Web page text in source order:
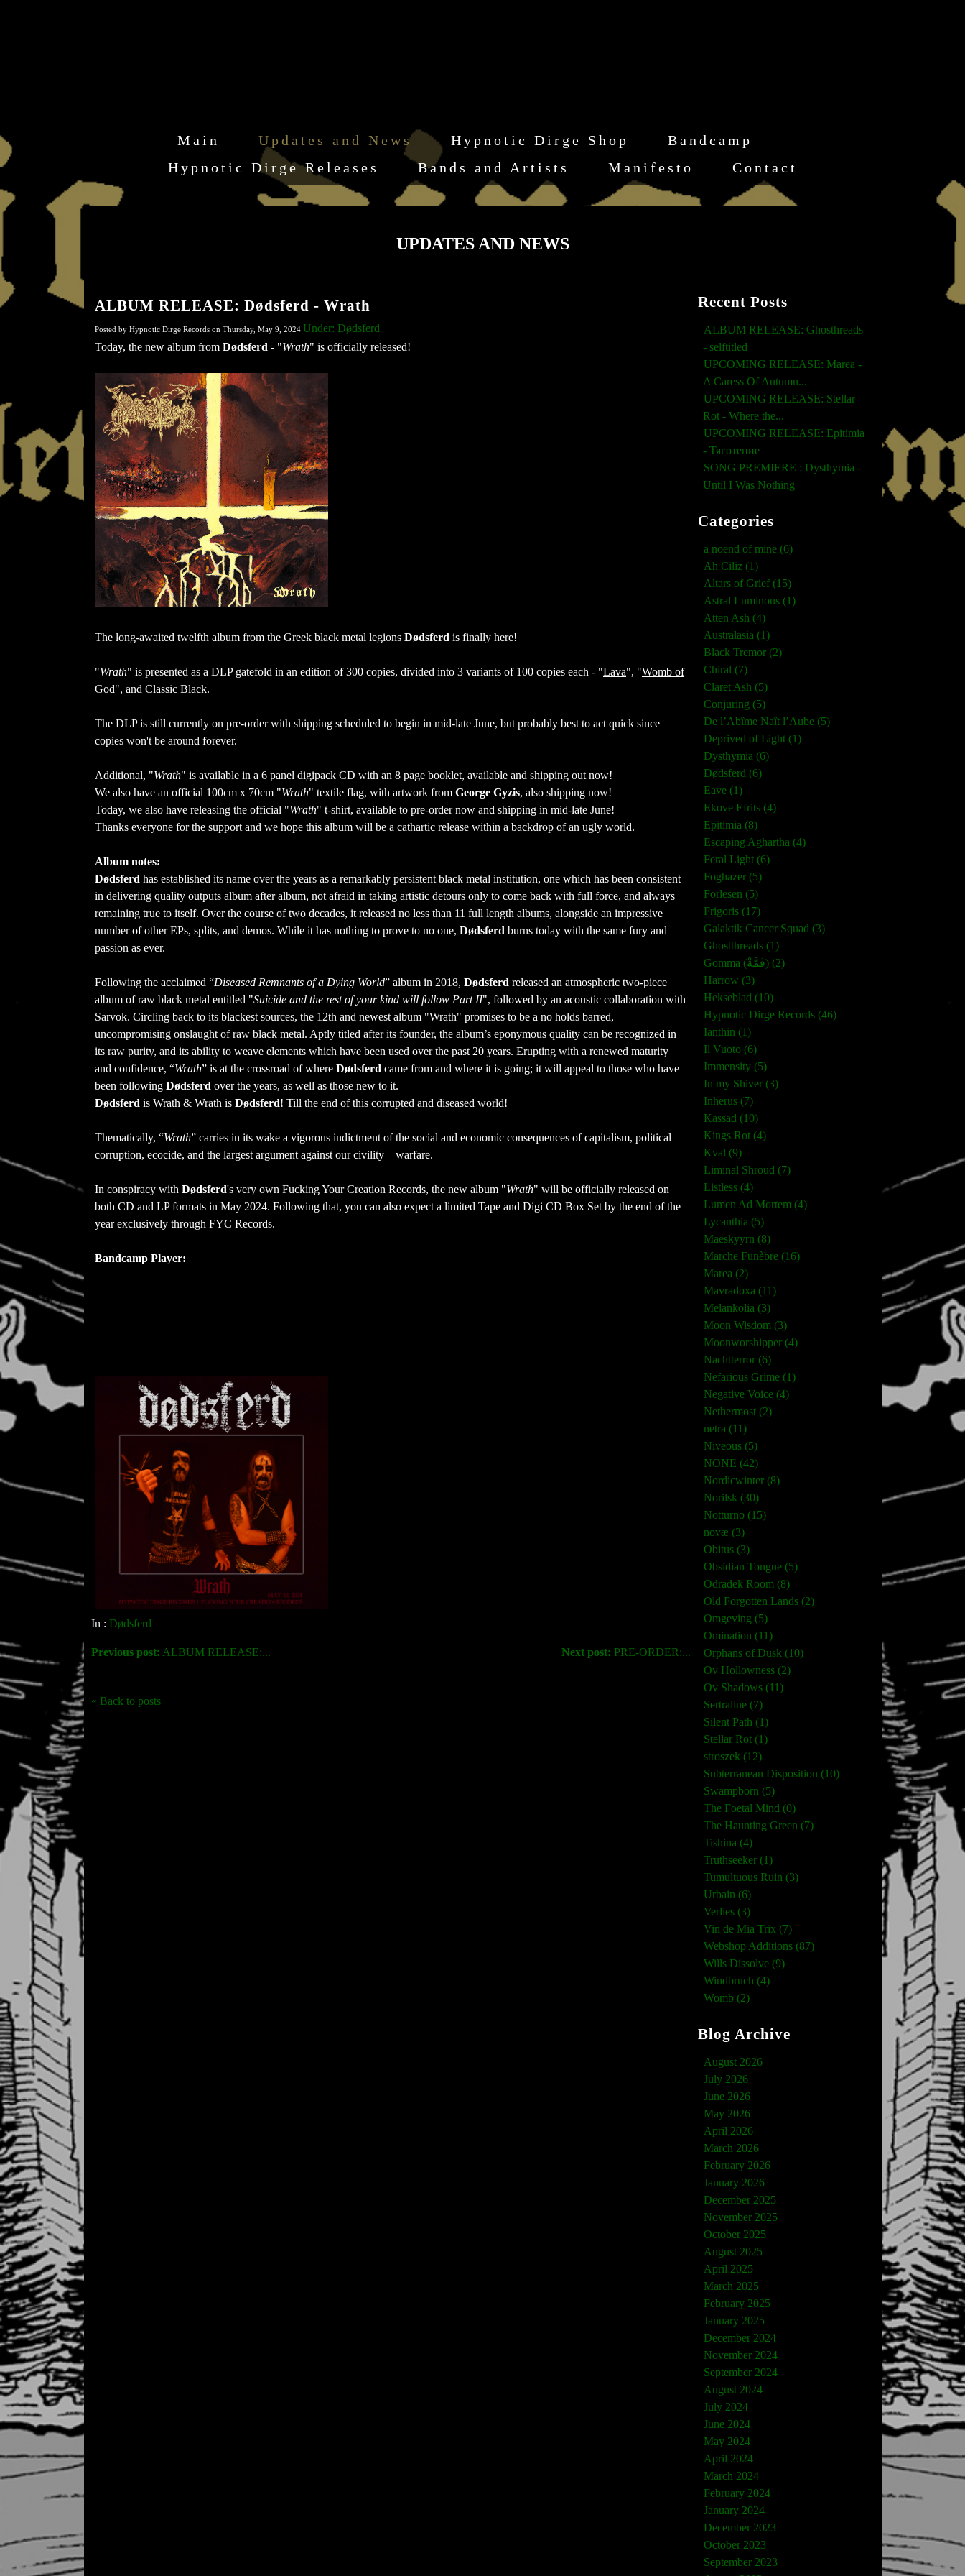
Main Updates and News Hypnotic Dirge Shop
Bandcamp
Hypnotic Dirge Releases
Bands and Artists Manifesto Contact
UPDATES AND NEWS
ALBUM RELEASE: Dødsferd - Wrath
Posted by Hypnotic Dirge Records on Thursday, May 9, 2024 Under: Dødsferd
Today, the new album from Dødsferd - "Wrath" is officially released!
The long-awaited twelfth album from the Greek black metal legions Dødsferd is finally here!
"Wrath" is presented as a DLP gatefold in an edition of 300 copies, divided into 3 variants of 100 copies each - "Lava", "Womb of
God", and Classic Black.
The DLP is still currently on pre-order with shipping scheduled to begin in mid-late June, but probably best to act quick since
copies won't be around forever.
Additional, "Wrath" is available in a 6 panel digipack CD with an 8 page booklet, available and shipping out now!
We also have an official 100cm x 70cm "Wrath" textile flag, with artwork from George Gyzis, also shipping now!
Today, we also have releasing the official "Wrath" t-shirt, available to pre-order now and shipping in mid-late June!
Thanks everyone for the support and we hope this album will be a cathartic release within a backdrop of an ugly world.
Album notes:
Dødsferd has established its name over the years as a remarkably persistent black metal institution, one which has been consistent
in delivering quality outputs album after album, not afraid in taking artistic detours only to come back with full force, and always
remaining true to itself. Over the course of two decades, it released no less than 11 full length albums, alongside an impressive
number of other EPs, splits, and demos. While it has nothing to prove to no one, Dødsferd burns today with the same fury and
passion as ever.
Following the acclaimed “Diseased Remnants of a Dying World” album in 2018, Dødsferd released an atmospheric two-piece
album of raw black metal entitled "Suicide and the rest of your kind will follow Part II", followed by an acoustic collaboration with
Sarvok. Circling back to its blackest sources, the 12th and newest album "Wrath" promises to be a no holds barred,
uncompromising onslaught of raw black metal. Aptly titled after its founder, the album’s eponymous quality can be recognized in
its raw purity, and its ability to weave elements which have been used over the past 20 years. Erupting with a renewed maturity
and confidence, “Wrath” is at the crossroad of where Dødsferd came from and where it is going; it will appeal to those who have
been following Dødsferd over the years, as well as those new to it.
Dødsferd is Wrath & Wrath is Dødsferd! Till the end of this corrupted and diseased world!
Thematically, “Wrath” carries in its wake a vigorous indictment of the social and economic consequences of capitalism, political
corruption, ecocide, and the largest argument against our civility – warfare.
In conspiracy with Dødsferd's very own Fucking Your Creation Records, the new album "Wrath" will be officially released on
both CD and LP formats in May 2024. Following that, you can also expect a limited Tape and Digi CD Box Set by the end of the
year exclusively through FYC Records.
Bandcamp Player:
In : Dødsferd
Next post: PRE-ORDER:...
Previous post: ALBUM RELEASE:...
« Back to posts
Recent Posts
ALBUM RELEASE: Ghosthreads
- selftitled
UPCOMING RELEASE: Marea -
A Caress Of Autumn...
UPCOMING RELEASE: Stellar
Rot - Where the...
UPCOMING RELEASE: Epitimia
- Тяготение
SONG PREMIERE : Dysthymia -
Until I Was Nothing
Categories
a noend of mine (6)
Ah Ciliz (1)
Altars of Grief (15)
Astral Luminous (1)
Atten Ash (4)
Australasia (1)
Black Tremor (2)
Chiral (7)
Claret Ash (5)
Conjuring (5)
De l’Abîme Naît l’Aube (5)
Deprived of Light (1)
Dysthymia (6)
Dødsferd (6)
Eave (1)
Ekove Efrits (4)
Epitimia (8)
Escaping Aghartha (4)
Feral Light (6)
Foghazer (5)
Forlesen (5)
Frigoris (17)
Galaktik Cancer Squad (3)
Ghostthreads (1)
Gomma (ڨمَّةْ) (2)
Harrow (3)
Hekseblad (10)
Hypnotic Dirge Records (46)
Ianthin (1)
Il Vuoto (6)
Immensity (5)
In my Shiver (3)
Inherus (7)
Kassad (10)
Kings Rot (4)
Kval (9)
Liminal Shroud (7)
Listless (4)
Lumen Ad Mortem (4)
Lycanthia (5)
Maeskyyrn (8)
Marche Funèbre (16)
Marea (2)
Mavradoxa (11)
Melankolia (3)
Moon Wisdom (3)
Moonworshipper (4)
Nachtterror (6)
Nefarious Grime (1)
Negative Voice (4)
Nethermost (2)
netra (11)
Niveous (5)
NONE (42)
Nordicwinter (8)
Norilsk (30)
Notturno (15)
novæ (3)
Obitus (3)
Obsidian Tongue (5)
Odradek Room (8)
Old Forgotten Lands (2)
Omgeving (5)
Omination (11)
Orphans of Dusk (10)
Ov Hollowness (2)
Ov Shadows (11)
Sertraline (7)
Silent Path (1)
Stellar Rot (1)
stroszek (12)
Subterranean Disposition (10)
Swampborn (5)
The Foetal Mind (0)
The Haunting Green (7)
Tishina (4)
Truthseeker (1)
Tumultuous Ruin (3)
Urbain (6)
Verlies (3)
Vin de Mia Trix (7)
Webshop Additions (87)
Wills Dissolve (9)
Windbruch (4)
Womb (2)
Blog Archive
August 2026
July 2026
June 2026
May 2026
April 2026
March 2026
February 2026
January 2026
December 2025
November 2025
October 2025
August 2025
April 2025
March 2025
February 2025
January 2025
December 2024
November 2024
September 2024
August 2024
July 2024
June 2024
May 2024
April 2024
March 2024
February 2024
January 2024
December 2023
October 2023
September 2023